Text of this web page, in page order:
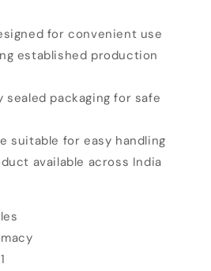
for convenient use
established production
packaging for safe
suitable for easy handling
available across India